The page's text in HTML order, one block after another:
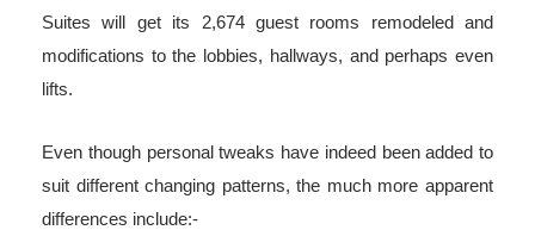
Suites will get its 2,674 guest rooms remodeled and
modifications to the lobbies, hallways, and perhaps even
lifts.
Even though personal tweaks have indeed been added to
suit different changing patterns, the much more apparent
differences include:-